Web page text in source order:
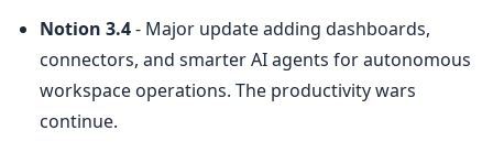
Notion 3.4 - Major update adding dashboards,
connectors, and smarter AI agents for autonomous
workspace operations. The productivity wars
continue.